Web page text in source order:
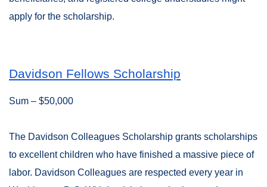
apply for the scholarship.
Davidson Fellows Scholarship
Sum – $50,000
The Davidson Colleagues Scholarship grants scholarships
to excellent children who have finished a massive piece of
labor. Davidson Colleagues are respected every year in